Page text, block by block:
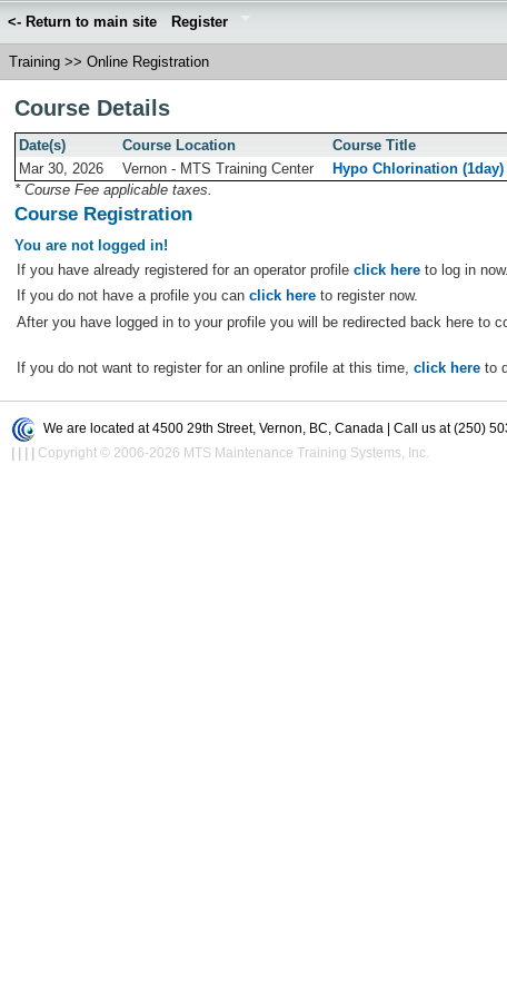
<- Return to main site Register
Training >> Online Registration
Course Details
Date(s) Course Location Course Title
Mar 30, 2026 Vernon - MTS Training Center Hypo Chlorination (1day)
* Course Fee applicable taxes.
Course Registration
You are not logged in!
If you have already registered for an operator profileclick here to log in now.
If you do not have a profile you canclick here to register now.
After you have logged in to your profile you will be redirected back here to
If you do not want to register for an online profile at this time,click here to
We are located at 4500 29th Street, Vernon, BC, Canada | Call us at (250)
| | | | Copyright © 2006-2026 MTS Maintenance Training Systems, Inc.